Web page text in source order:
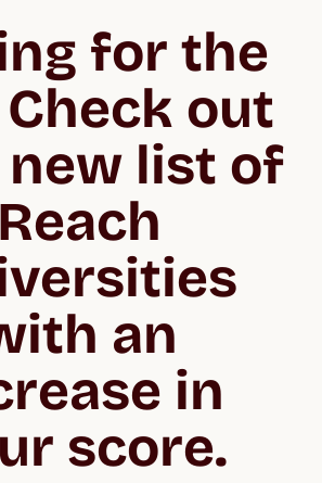
for the
out
list of
Reach
an
in
score.